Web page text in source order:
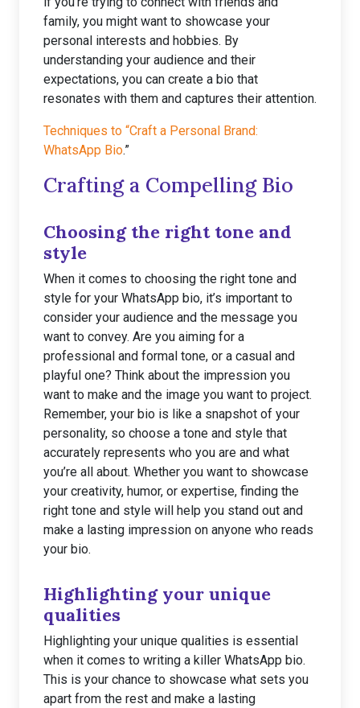
family, you might want to showcase your
personal interests and hobbies. By
understanding your audience and their
expectations, you can create a bio that
resonates with them and captures their attention.
Techniques to “Craft a Personal Brand:
WhatsApp Bio.”
Crafting a Compelling Bio
Choosing the right tone and
style
When it comes to choosing the right tone and
style for your WhatsApp bio, it’s important to
consider your audience and the message you
want to convey. Are you aiming for a
professional and formal tone, or a casual and
playful one? Think about the impression you
want to make and the image you want to project.
Remember, your bio is like a snapshot of your
personality, so choose a tone and style that
accurately represents who you are and what
you’re all about. Whether you want to showcase
your creativity, humor, or expertise, finding the
right tone and style will help you stand out and
make a lasting impression on anyone who reads
your bio.
Highlighting your unique
qualities
Highlighting your unique qualities is essential
when it comes to writing a killer WhatsApp bio.
This is your chance to showcase what sets you
apart from the rest and make a lasting